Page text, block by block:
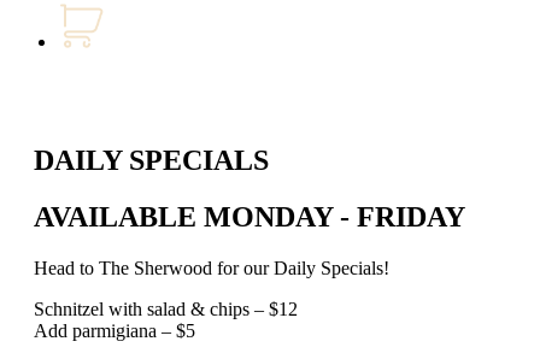
DAILY SPECIALS
AVAILABLE MONDAY - FRIDAY
Head to The Sherwood for our Daily Specials!
Schnitzel with salad & chips – $12
Add parmigiana – $5